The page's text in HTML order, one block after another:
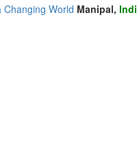
World Manipal,